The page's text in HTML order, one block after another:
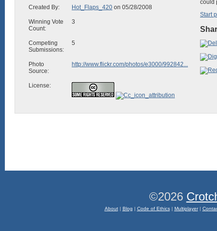
Created By: Hot_Flaps_420 on 05/28/2008
Winning Vote
Count:
3
Competing
Submissions:
5
Photo
Source:
http://www.flickr.com/photos/e3000/992842...
License:
could
Start
©2026
About| Blog | Code of Ethics| Multiplayer|